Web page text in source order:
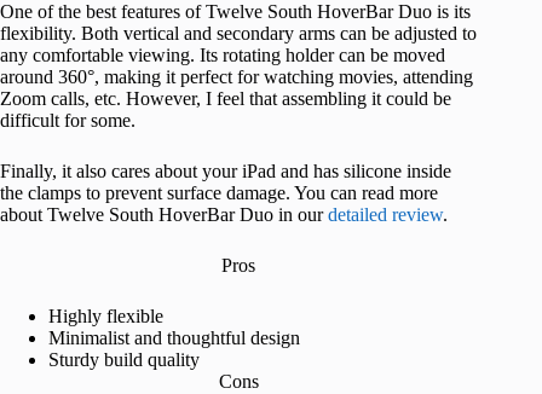
One of the best features of Twelve South HoverBar Duo is its
flexibility. Both vertical and secondary arms can be adjusted to
any comfortable viewing. Its rotating holder can be moved
around 360°, making it perfect for watching movies, attending
Zoom calls, etc. However, I feel that assembling it could be
difficult for some.
Finally, it also cares about your iPad and has silicone inside
the clamps to prevent surface damage. You can read more
about Twelve South HoverBar Duo in ourdetailed review.
Pros
Highly flexible
Minimalist and thoughtful design
Sturdy build quality
Cons